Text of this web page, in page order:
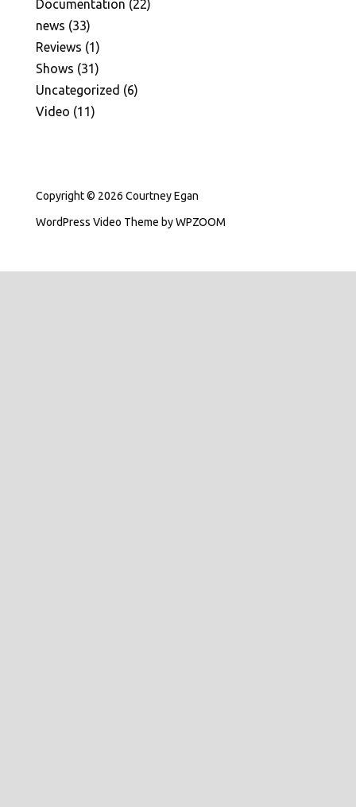
Documentation (22)
news (33)
Reviews (1)
Shows (31)
Uncategorized (6)
Video (11)
Copyright © 2026 Courtney Egan
WordPress Video Theme byWPZOOM